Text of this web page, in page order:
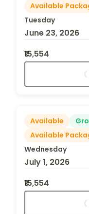
Available
Tuesday
June 23, 2026
₹15,554
Available
Available
Wednesday
July 1, 2026
₹15,554